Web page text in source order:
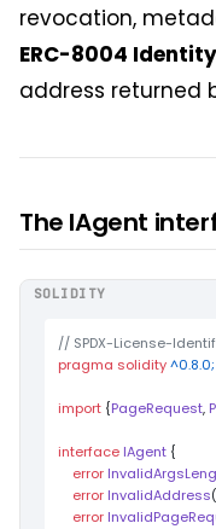
revocation,
ERC-8004
address returned
The IAgent
// SPDX-License-
pragma solidity ^0.8.0;
import {PageRequest,
interface IAgent {
error
error InvalidAddress(
error
SOLIDITY